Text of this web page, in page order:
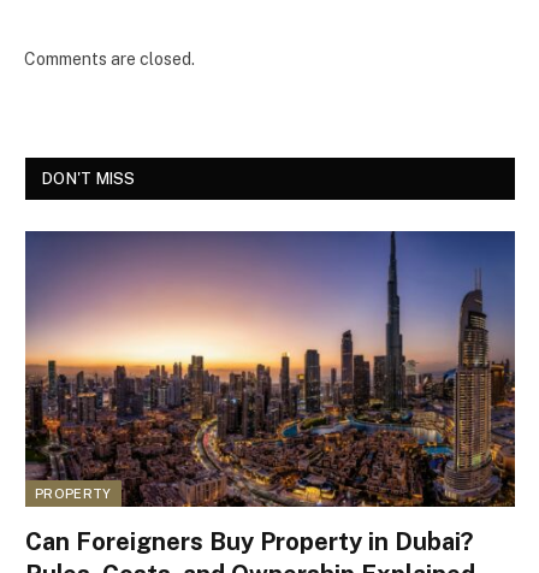
Comments are closed.
DON'T MISS
PROPERTY
Can Foreigners Buy Property in Dubai?